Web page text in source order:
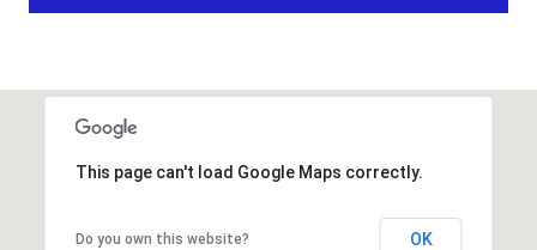
This page can't load Google Maps correctly.
Do you own this website? OK